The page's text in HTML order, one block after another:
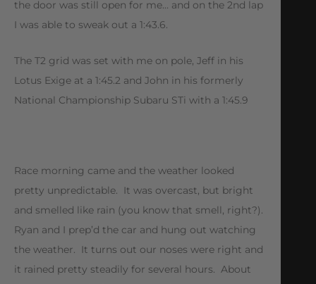
the door was still open for me… and on the 2nd lap
I was able to sweak out a 1:43.6.
The T2 grid was set with me on pole, Jeff in his
Lotus Exige at a 1:45.2 and John in his formerly
National Championship Subaru STi with a 1:45.9
Race morning came and the weather looked
pretty unpredictable. It was overcast, but bright
and smelled like rain (you know that smell, right?).
Ryan and I prep’d the car and hung out watching
the weather. It turns out our noses were right and
it rained pretty steadily for several hours. About